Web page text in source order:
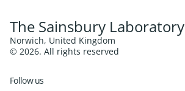
The Sainsbury Laboratory
Norwich, United Kingdom
© 2026. All rights reserved
Follow us